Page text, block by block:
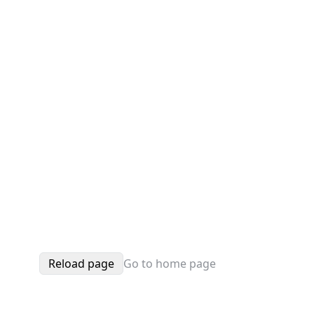
Reload page Go to home page